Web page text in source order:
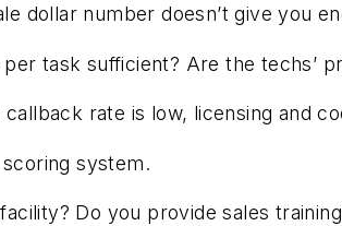
dollar number doesn’t give you
task sufficient? Are the techs’
rate is low, licensing and
system.
Do you provide sales